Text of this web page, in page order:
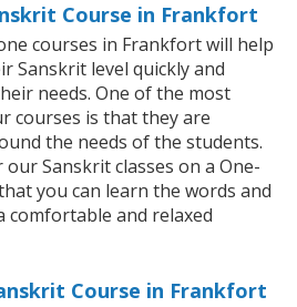
Course in Frankfort
courses in Frankfort will help
Sanskrit level quickly and
needs. One of the most
courses is that they are
the needs of the students.
Sanskrit classes on a One-
you can learn the words and
comfortable and relaxed
Course in Frankfort